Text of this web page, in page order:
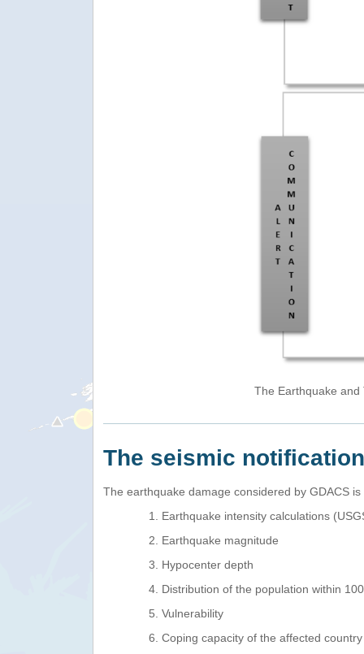
The Earthquake and
The seismic
The earthquake damage considered by GDACS
Earthquake intensity calculations
Earthquake magnitude
Hypocenter depth
Distribution of the population within
Vulnerability
Coping capacity of the affected